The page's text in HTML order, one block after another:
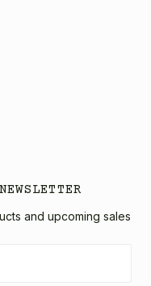
and upcoming sales